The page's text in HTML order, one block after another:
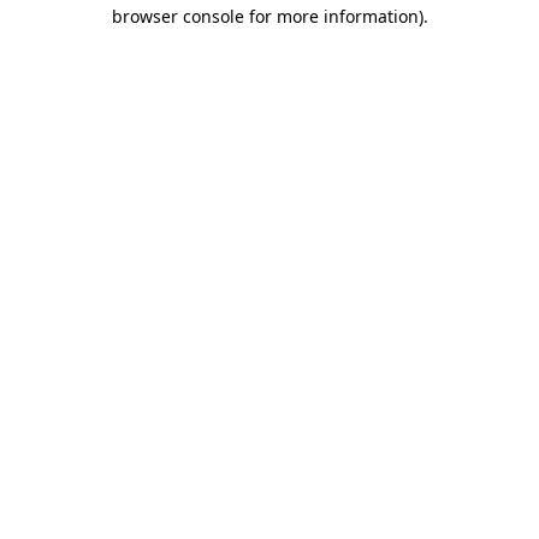
browser console for more information).